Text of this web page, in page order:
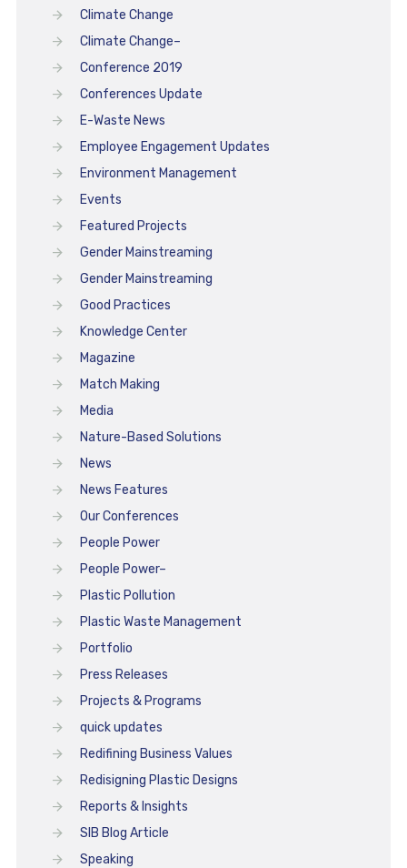
Climate Change
Climate Change–
Conference 2019
Conferences Update
E-Waste News
Employee Engagement Updates
Environment Management
Events
Featured Projects
Gender Mainstreaming
Gender Mainstreaming
Good Practices
Knowledge Center
Magazine
Match Making
Media
Nature-Based Solutions
News
News Features
Our Conferences
People Power
People Power–
Plastic Pollution
Plastic Waste Management
Portfolio
Press Releases
Projects & Programs
quick updates
Redifining Business Values
Redisigning Plastic Designs
Reports & Insights
SIB Blog Article
Speaking